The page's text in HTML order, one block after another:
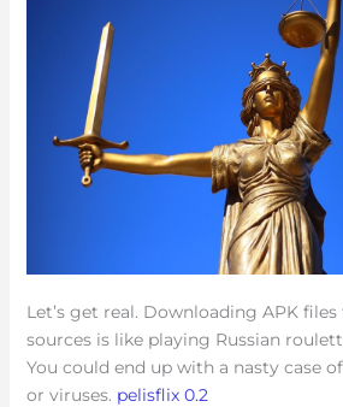
Let’s get real. Downloading APK
sources is like playing Russian
You could end up with a nasty case
or viruses. pelisflix 0.2